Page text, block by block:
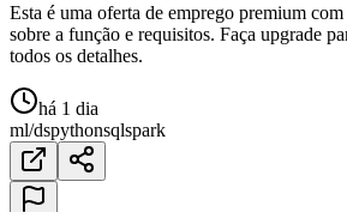
Esta é uma oferta de emprego premium
sobre a função e requisitos. Faça upgrade
todos os detalhes.
há 1 dia
ml/dspythonsqlspark